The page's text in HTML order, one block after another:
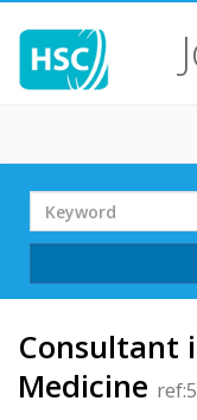
Search
Term
Consultant
Medicine